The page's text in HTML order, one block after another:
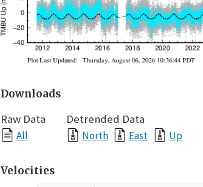
Downloads
Raw Data
All
Detrended Data
North East Up
Velocities